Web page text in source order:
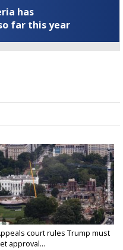
has
far this year
court rules Trump must
approval...